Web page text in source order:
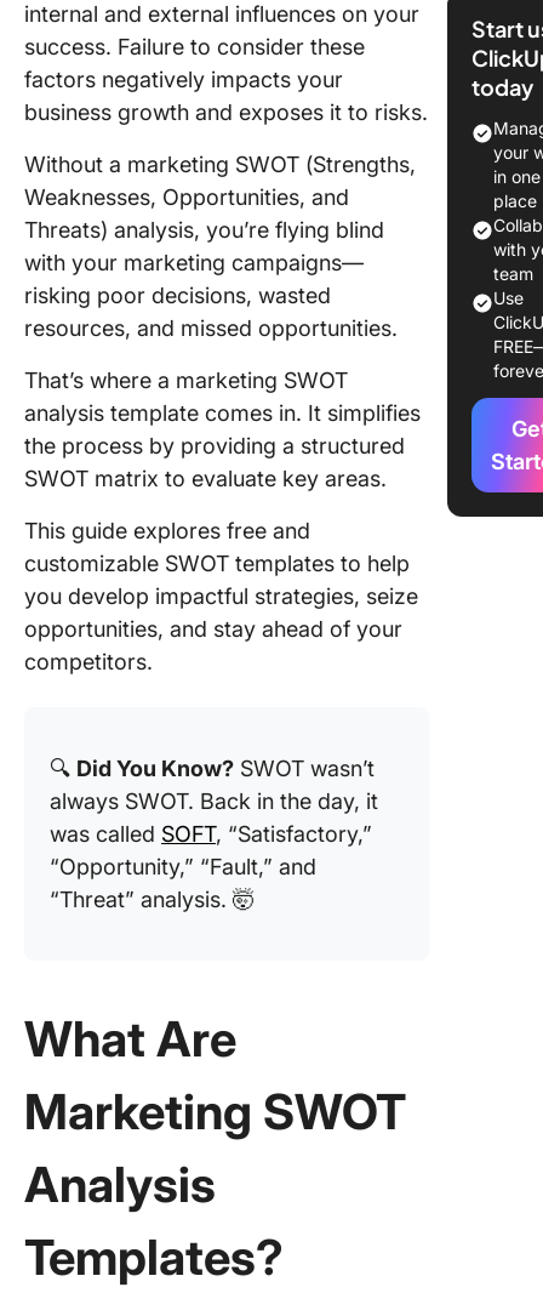
internal and external influences on your
success. Failure to consider these
factors negatively impacts your
business growth and exposes it to risks.
Without a marketing SWOT (Strengths,
Weaknesses, Opportunities, and
Threats) analysis, you’re flying blind
with your marketing campaigns—
risking poor decisions, wasted
resources, and missed opportunities.
That’s where a marketing SWOT
analysis template comes in. It simplifies
the process by providing a structured
SWOT matrix to evaluate key areas.
This guide explores free and
customizable SWOT templates to help
you develop impactful strategies, seize
opportunities, and stay ahead of your
competitors.
🔍 Did You Know? SWOT wasn’t
always SWOT. Back in the day, it
was called SOFT, “Satisfactory,”
“Opportunity,” “Fault,” and
“Threat” analysis. 🤯
What Are
Marketing SWOT
Analysis
Templates?
SWOT
Analysis
What
Good
SWOT
Analysis
10 Best
SWOT
Analysis
Explore
1.
Start
today
your
in one
place
with
team
Use